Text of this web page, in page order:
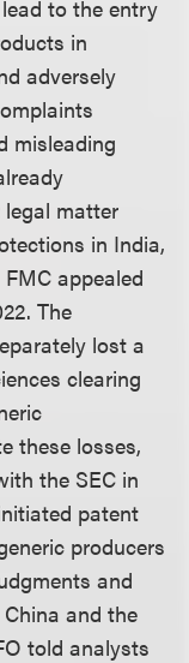
to the entry
in
adversely
misleading
matter
in India,
appealed
The
lost a
clearing
these losses,
the SEC in
patent
producers
and
and the
told analysts